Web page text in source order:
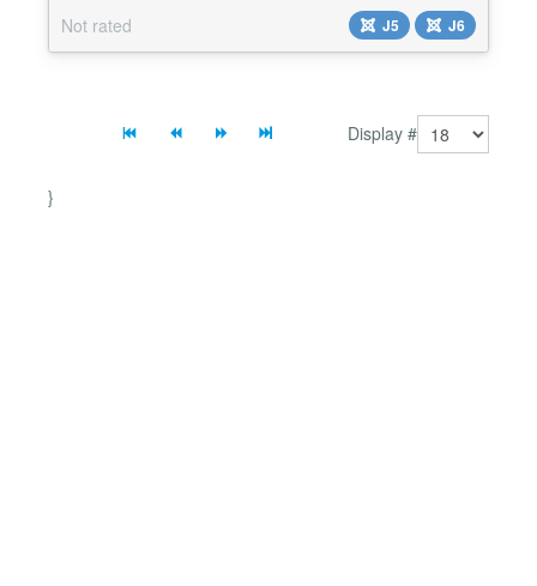
exceptional is the smooth, fluid color transitions
powered by Granim.js, elegantly blended with your
Not rated J5 J6
Display #
}